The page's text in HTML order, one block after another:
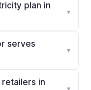
plan in
▾
serves
▾
in